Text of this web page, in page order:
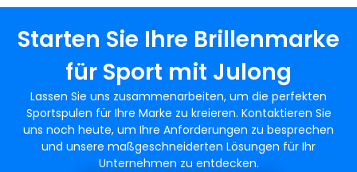
Starten Sie Ihre Brillenmarke
für Sport mit Julong
Lassen Sie uns zusammenarbeiten, um die perfekten
Sportspulen für Ihre Marke zu kreieren. Kontaktieren Sie
uns noch heute, um Ihre Anforderungen zu besprechen
und unsere maßgeschneiderten Lösungen für Ihr
Unternehmen zu entdecken.